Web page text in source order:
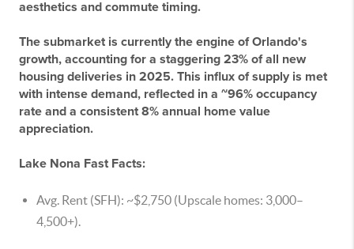
aesthetics and commute timing.
The submarket is currently the engine of Orlando's
growth, accounting for a staggering 23% of all new
housing deliveries in 2025. This influx of supply is met
with intense demand, reflected in a ~96% occupancy
rate and a consistent 8% annual home value
appreciation.
Lake Nona Fast Facts:
Avg. Rent (SFH): ~$2,750 (Upscale homes: 3,000–
4,500+).